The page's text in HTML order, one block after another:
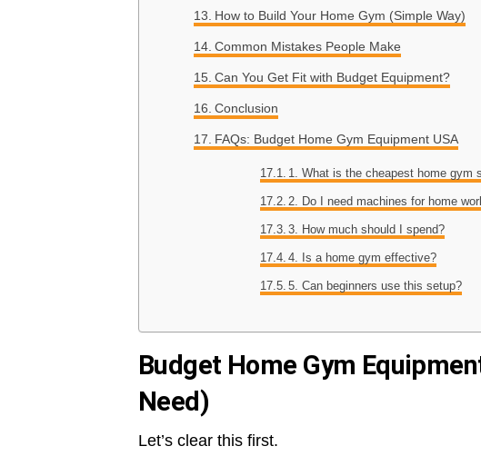
How to Build Your Home Gym (Simple Way)
Common Mistakes People Make
Can You Get Fit with Budget Equipment?
Conclusion
FAQs: Budget Home Gym Equipment USA
1. What is the cheapest home gym
2. Do I need machines for home
3. How much should I spend?
4. Is a home gym effective?
5. Can beginners use this setup?
Budget Home Gym
Need)
Let’s clear this first.